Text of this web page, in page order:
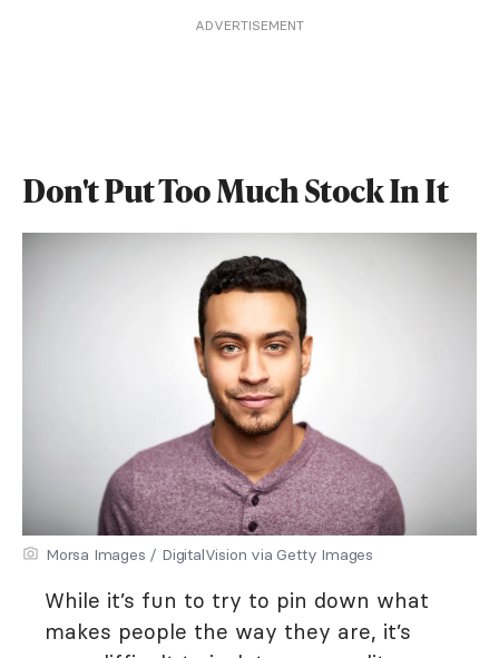
ADVERTISEMENT
Don't Put Too Much Stock In It
Morsa Images / DigitalVision via Getty Images
While it’s fun to try to pin down what
makes people the way they are, it’s